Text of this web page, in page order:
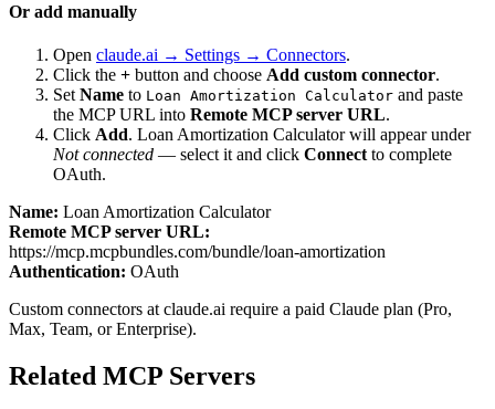
Or add manually
Open claude.ai → Settings → Connectors.
Click the + button and choose Add custom connector.
Set Name to Loan Amortization Calculator and paste
the MCP URL into Remote MCP server URL.
Click Add. Loan Amortization Calculatorwill appear under
Not connected — select it and click Connect to complete
OAuth.
Name: Loan Amortization Calculator
Remote MCP server URL:
https://mcp.mcpbundles.com/bundle/loan-amortization
Authentication: OAuth
Custom connectors at claude.ai require a paid Claude plan (Pro,
Max, Team, or Enterprise).
Related MCP Servers